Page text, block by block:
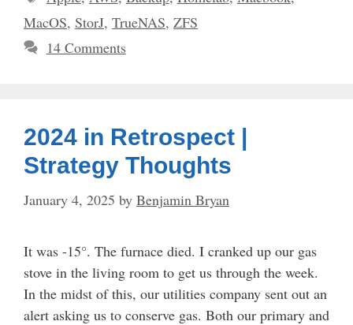
MacOS, StorJ, TrueNAS, ZFS
14 Comments
2024 in Retrospect |
Strategy Thoughts
January 4, 2025 by Benjamin Bryan
It was -15°. The furnace died. I cranked up our gas
stove in the living room to get us through the week.
In the midst of this, our utilities company sent out an
alert asking us to conserve gas. Both our primary and